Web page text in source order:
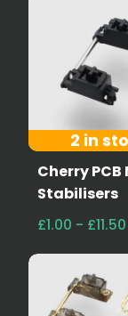
2 in
Cherry
Stabilisers
£1.00 - £11.50